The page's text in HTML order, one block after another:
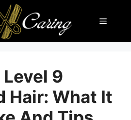
Menu
9
Hair: What It